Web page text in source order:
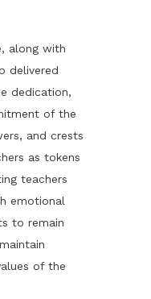
along with
delivered
dedication,
of the
and crests
as tokens
teachers
emotional
to remain
of the